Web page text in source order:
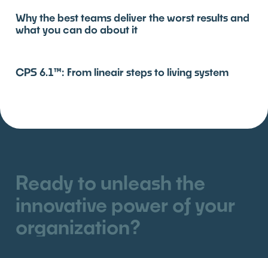
Why the best teams deliver the worst results and
what you can do about it
CPS 6.1™: From lineair steps to living system
Ready to unleash the
innovative power of your
organization?